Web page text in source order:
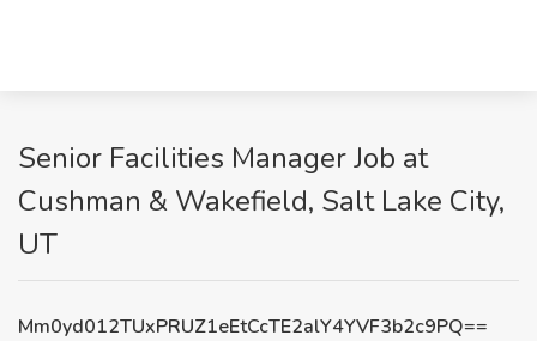
Senior Facilities Manager Job at
Cushman & Wakefield, Salt Lake City,
UT
Mm0yd012TUxPRUZ1eEtCcTE2alY4YVF3b2c9PQ==